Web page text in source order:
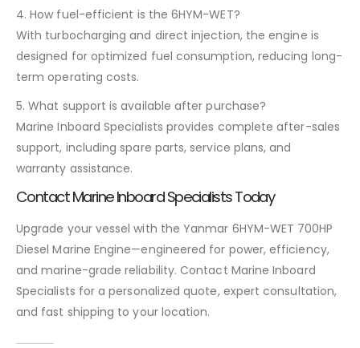
4. How fuel-efficient is the 6HYM-WET?
With turbocharging and direct injection, the engine is
designed for optimized fuel consumption, reducing long-
term operating costs.
5. What support is available after purchase?
Marine Inboard Specialists provides complete after-sales
support, including spare parts, service plans, and
warranty assistance.
Contact Marine Inboard Specialists Today
Upgrade your vessel with the Yanmar 6HYM-WET 700HP
Diesel Marine Engine—engineered for power, efficiency,
and marine-grade reliability. Contact Marine Inboard
Specialists for a personalized quote, expert consultation,
and fast shipping to your location.